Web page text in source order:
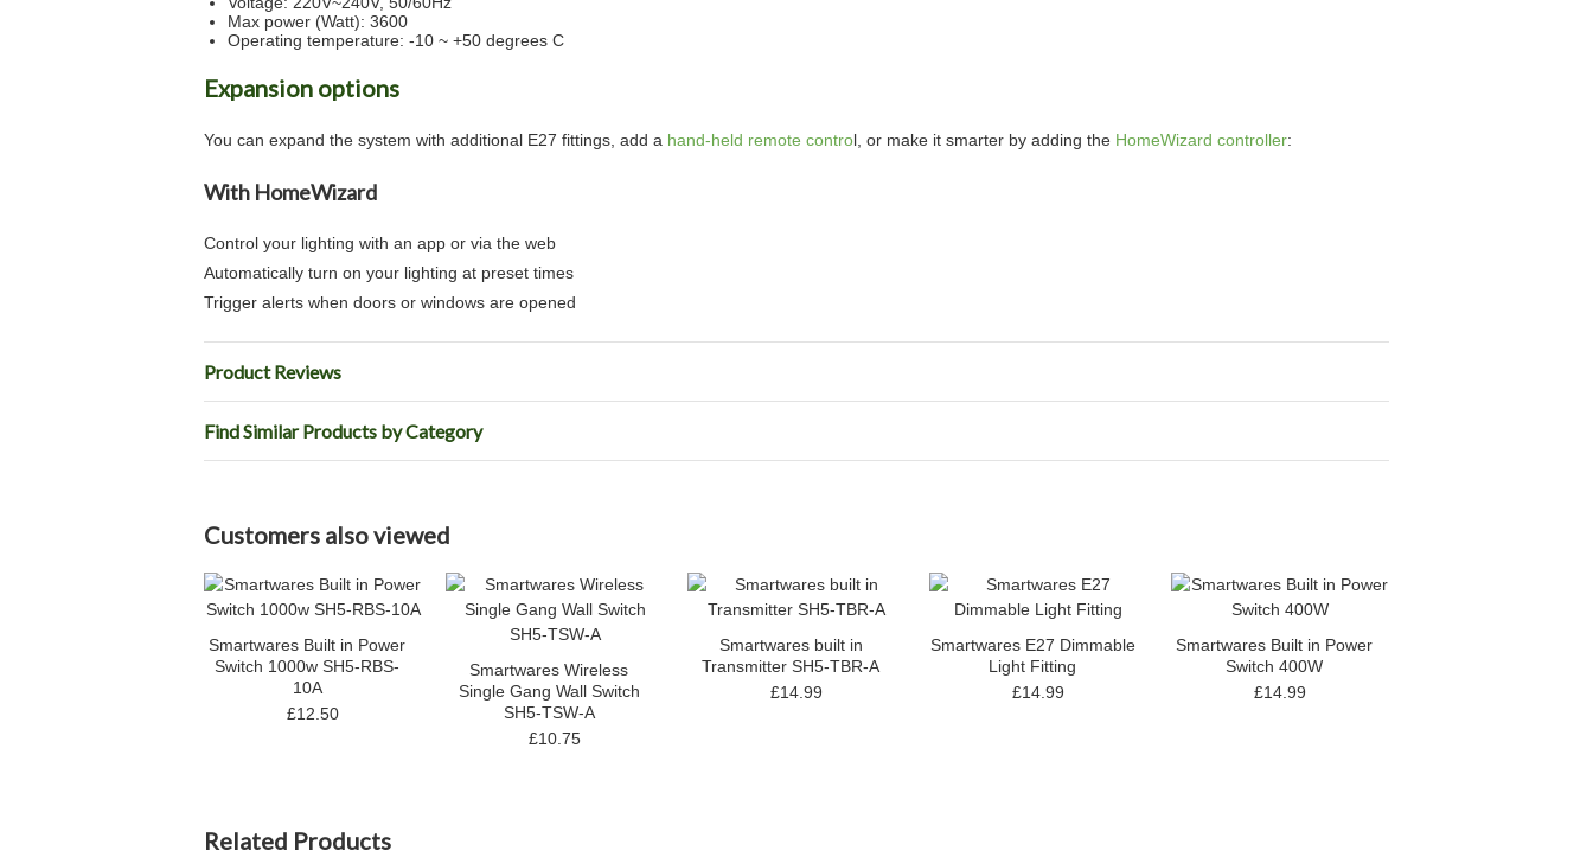
Max power (Watt): 3600
Operating temperature: -10 ~ +50 degrees C
Expansion options
You can expand the system with additional E27 fittings, add a hand-held remote control, or make it smarter by adding the HomeWizard controller:
With HomeWizard
Control your lighting with an app or via the web
Automatically turn on your lighting at preset times
Trigger alerts when doors or windows are opened
Product Reviews
Find Similar Products by Category
Customers also viewed
Smartwares Built in Power
Switch 1000w SH5-RBS-
10A
£12.50
Smartwares Wireless
Single Gang Wall Switch
SH5-TSW-A
£10.75
Smartwares built in
Transmitter SH5-TBR-A
£14.99
Smartwares E27 Dimmable
Light Fitting
£14.99
Smartwares Built in Power
Switch 400W
£14.99
Related Products